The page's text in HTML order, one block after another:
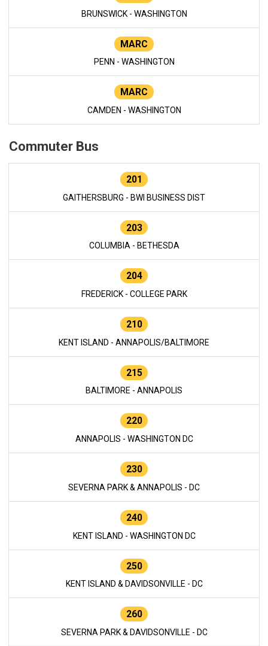
BRUNSWICK - WASHINGTON
MARC
PENN - WASHINGTON
MARC
CAMDEN - WASHINGTON
Commuter Bus
201
GAITHERSBURG - BWI BUSINESS DIST
203
COLUMBIA - BETHESDA
204
FREDERICK - COLLEGE PARK
210
KENT ISLAND - ANNAPOLIS/BALTIMORE
215
BALTIMORE - ANNAPOLIS
220
ANNAPOLIS - WASHINGTON DC
230
SEVERNA PARK & ANNAPOLIS - DC
240
KENT ISLAND - WASHINGTON DC
250
KENT ISLAND & DAVIDSONVILLE - DC
260
SEVERNA PARK & DAVIDSONVILLE - DC